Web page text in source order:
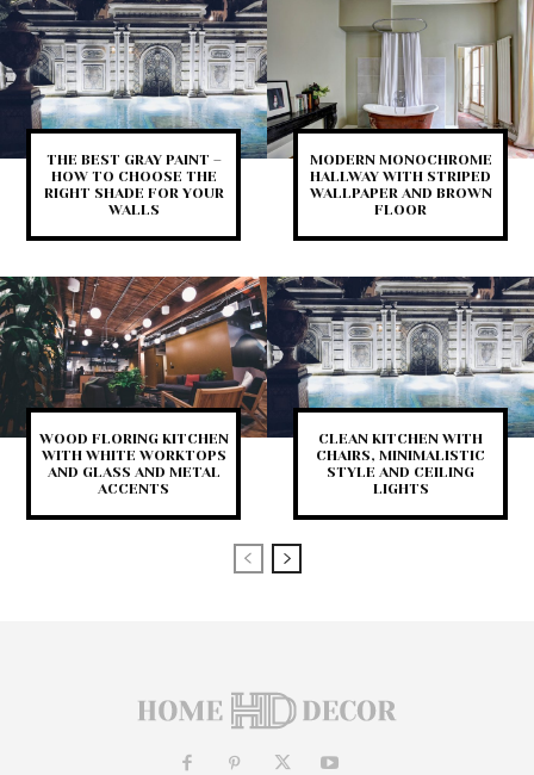
THE BEST GRAY PAINT –
HOW TO CHOOSE THE
RIGHT SHADE FOR YOUR
WALLS
MODERN MONOCHROME
HALLWAY WITH STRIPED
WALLPAPER AND BROWN
FLOOR
WOOD FLORING KITCHEN
WITH WHITE WORKTOPS
AND GLASS AND METAL
ACCENTS
CLEAN KITCHEN WITH
CHAIRS, MINIMALISTIC
STYLE AND CEILING
LIGHTS